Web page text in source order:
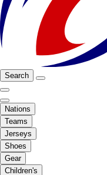
Search
Nations
Teams
Jerseys
Shoes
Gear
Children's